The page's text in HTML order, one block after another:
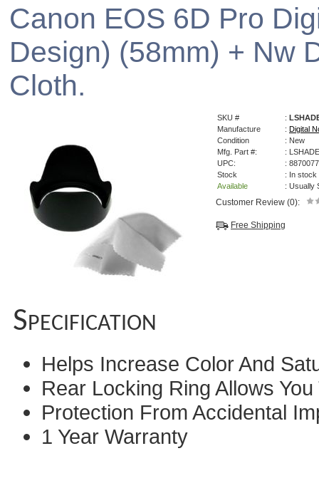
Canon EOS 6D Pro
Design) (58mm) + Nw
Cloth.
SKU # :
Manufacture
: Digital
Condition
: New
Mfg. Part #:
:
UPC:
:
Stock
: In stock
Available
: Usually
Customer Review (0):
Free Shipping
Specification
Helps Increase Color And
Rear Locking Ring Allows
Protection From Accidental
1 Year Warranty